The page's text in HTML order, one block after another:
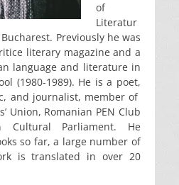
of
Literatur
Previously he was
literary magazine and a
language and literature in
(1980-1989). He is a poet,
and journalist, member of
Union, Romanian PEN Club
Cultural Parliament. He
so far, a large number of
is translated in over 20